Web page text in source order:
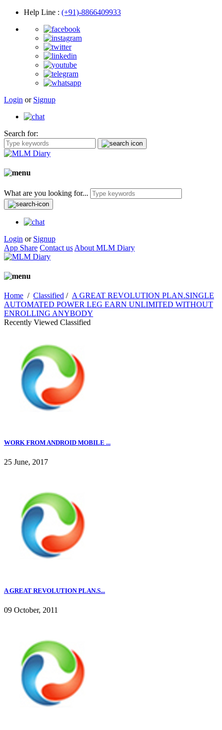
Help Line : (+91)-8866409933
Login or Signup
Search for:
What are you looking for...
Login or Signup
App Share Contact us About MLM Diary
Home / Classified / A GREAT REVOLUTION PLAN.SINGLE
AUTOMATED POWER LEG EARN UNLIMITED WITHOUT
ENROLLING ANYBODY
Recently Viewed Classified
WORK FROM ANDROID MOBILE ...
25 June, 2017
A GREAT REVOLUTION PLAN.S...
09 October, 2011